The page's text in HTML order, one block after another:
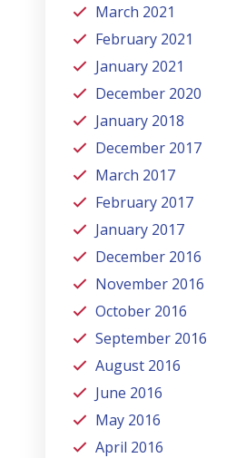
March 2021
February 2021
January 2021
December 2020
January 2018
December 2017
March 2017
February 2017
January 2017
December 2016
November 2016
October 2016
September 2016
August 2016
June 2016
May 2016
April 2016